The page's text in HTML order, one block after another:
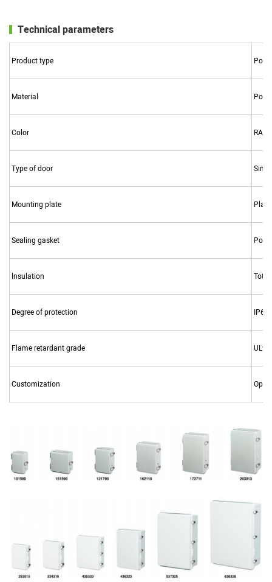
Technical parameters
Product type
Material
Color
Type of door
Mounting plate
Sealing gasket
lnsulation
Degree of protection
Flame retardant grade
Customization